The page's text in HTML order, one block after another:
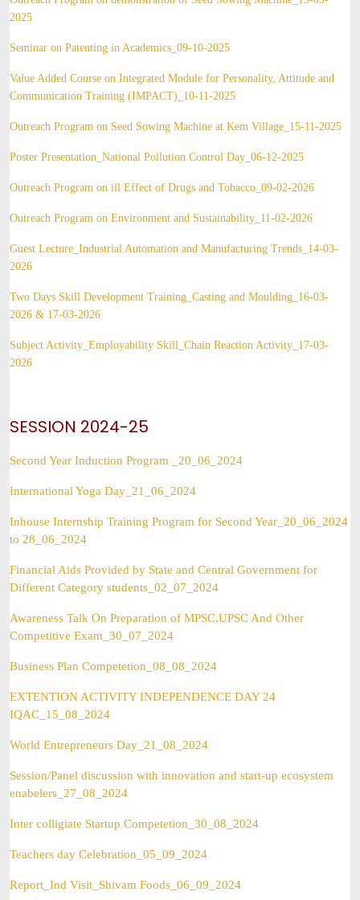
2025
Seminar on Patenting in Academics_09-10-2025
Value Added Course on Integrated Module for Personality, Attitude and
Communication Training (IMPACT)_10-11-2025
Outreach Program on Seed Sowing Machine at Kem Village_15-11-2025
Poster Presentation_National Pollution Control Day_06-12-2025
Outreach Program on ill Effect of Drugs and Tobacco_09-02-2026
Outreach Program on Environment and Sustainability_11-02-2026
Guest Lecture_Industrial Automation and Manufacturing Trends_14-03-
2026
Two Days Skill Development Training_Casting and Moulding_16-03-
2026 & 17-03-2026
Subject Activity_Employability Skill_Chain Reaction Activity_17-03-
2026
SESSION 2024-25
Second Year Induction Program _20_06_2024
International Yoga Day_21_06_2024
Inhouse Internship Training Program for Second Year_20_06_2024
to 28_06_2024
Financial Aids Provided by State and Central Government for
Different Category students_02_07_2024
Awareness Talk On Preparation of MPSC,UPSC And Other
Competitive Exam_30_07_2024
Business Plan Competetion_08_08_2024
EXTENTION ACTIVITY INDEPENDENCE DAY 24
IQAC_15_08_2024
World Entrepreneurs Day_21_08_2024
Session/Panel discussion with innovation and start-up ecosystem
enabelers_27_08_2024
Inter colligiate Startup Competetion_30_08_2024
Teachers day Celebration_05_09_2024
Report_Ind Visit_Shivam Foods_06_09_2024